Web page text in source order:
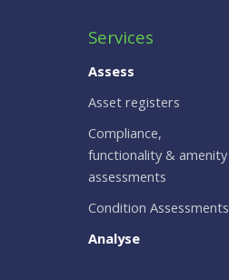
Services
Assess
Asset registers
Compliance,
functionality & amenity
assessments
Condition Assessments
Analyse